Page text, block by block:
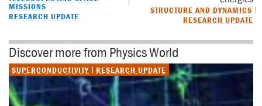
MISSIONS
RESEARCH UPDATE
STRUCTURE AND DYNAMICS
RESEARCH UPDATE
Discover more from Physics World
SUPERCONDUCTIVITY RESEARCH UPDATE